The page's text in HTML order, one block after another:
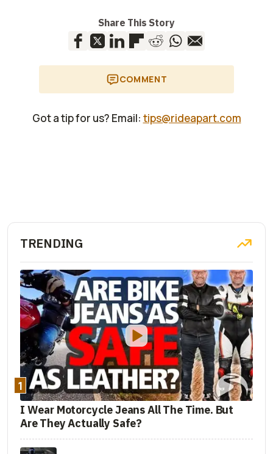
Share This Story
COMMENT
Got a tip for us? Email: tips@rideapart.com
TRENDING
1
I Wear Motorcycle Jeans All The Time. But
Are They Actually Safe?